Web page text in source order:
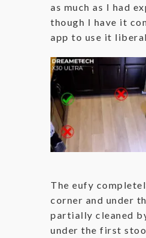
as much as I had
though I have it
app to use it
The eufy
corner and under
partially cleaned
under the first